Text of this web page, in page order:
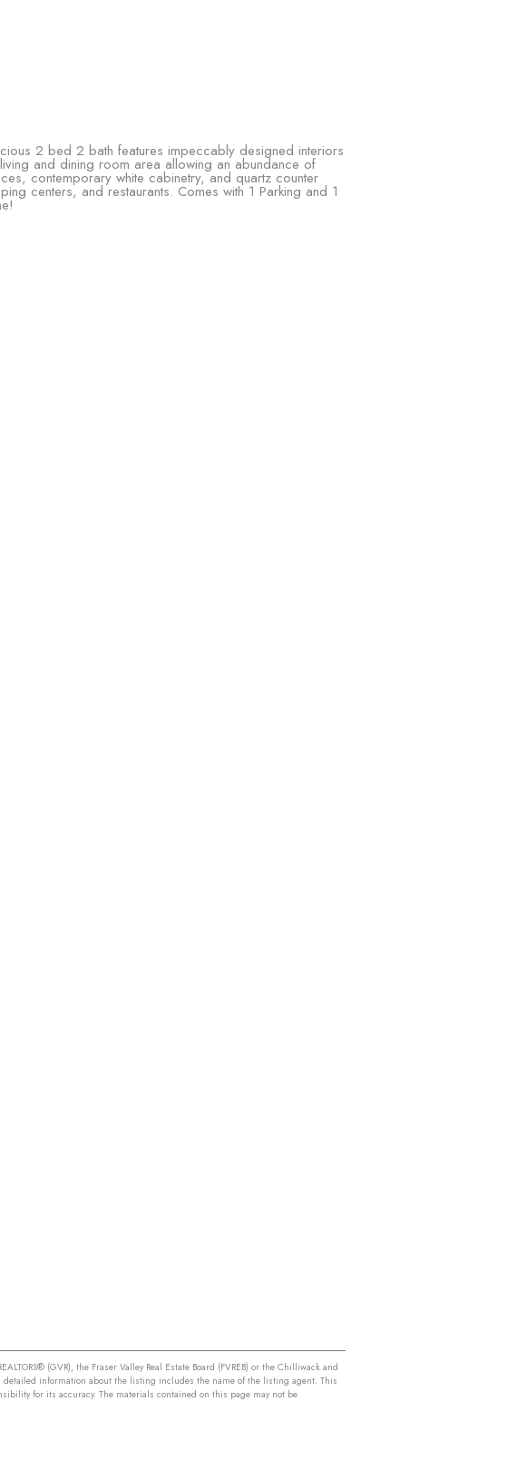
2 bed 2 bath features impeccably designed interiors
and dining room area allowing an abundance of
contemporary white cabinetry, and quartz counter
centers, and restaurants. Comes with 1 Parking and 1
(GVR), the Fraser Valley Real Estate Board (FVREB) or the Chilliwack and
detailed information about the listing includes the name of the listing agent. This
for its accuracy. The materials contained on this page may not be